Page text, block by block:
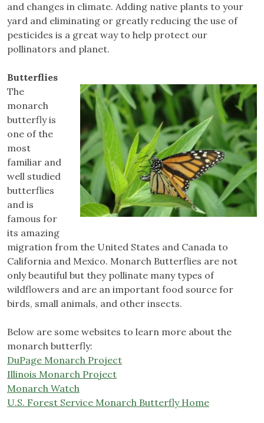
and changes in climate. Adding native plants to your
yard and eliminating or greatly reducing the use of
pesticides is a great way to help protect our
pollinators and planet.
Butterflies
The
monarch
butterfly is
one of the
most
familiar and
well studied
butterflies
and is
famous for
its amazing
migration from the United States and Canada to
California and Mexico. Monarch Butterflies are not
only beautiful but they pollinate many types of
wildflowers and are an important food source for
birds, small animals, and other insects.
Below are some websites to learn more about the
monarch butterfly:
DuPage Monarch Project
Illinois Monarch Project
Monarch Watch
U.S. Forest Service Monarch Butterfly Home